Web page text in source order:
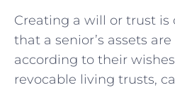
Creating a will or trust is
that a senior’s assets
according to their
revocable living trusts,